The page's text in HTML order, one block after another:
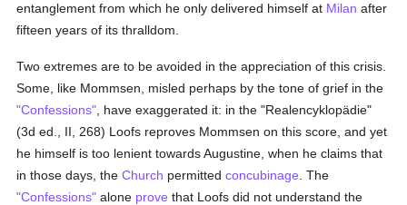
entanglement from which he only delivered himself at Milan after
fifteen years of its thralldom.
Two extremes are to be avoided in the appreciation of this crisis.
Some, like Mommsen, misled perhaps by the tone of grief in the
"Confessions" , have exaggerated it: in the "Realencyklopädie"
(3d ed., II, 268) Loofs reproves Mommsen on this score, and yet
he himself is too lenient towards Augustine, when he claims that
in those days, theChurch permittedconcubinage . The
"Confessions" alone prove that Loofs did not understand the